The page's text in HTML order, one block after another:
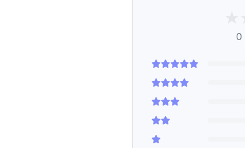
0